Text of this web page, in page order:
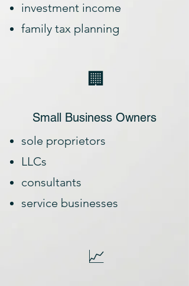
investment income
family tax planning
🏢
Small Business Owners
sole proprietors
LLCs
consultants
service businesses
📈